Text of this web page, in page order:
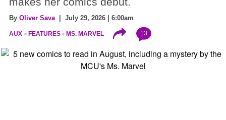
By Oliver Sava| July 29, 2026 | 6:00am
AUX FEATURES MS. MARVEL 13